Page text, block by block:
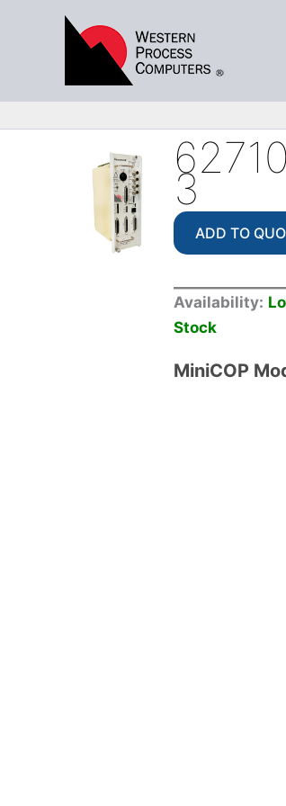
3
ADD TO
Availability:
Stock
MiniCOP